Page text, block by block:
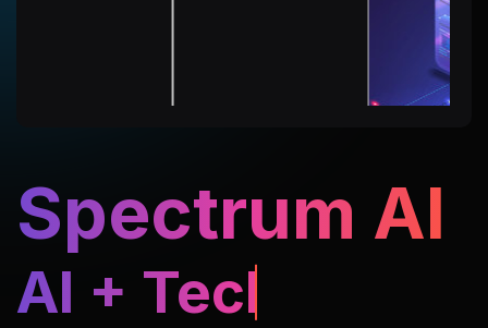
Spectrum AI
AI Assisted